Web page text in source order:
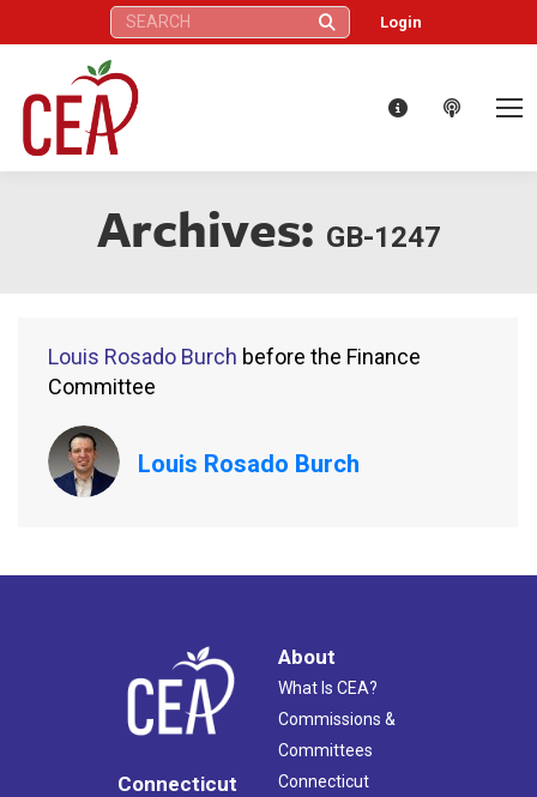
Search: Login
Archives: GB-1247
Louis Rosado Burch before the Finance
Committee
Louis Rosado Burch
Connecticut
About
What Is CEA?
Commissions &
Committees
Connecticut